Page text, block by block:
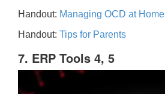
Handout: Managing OCD at Home
Handout: Tips for Parents
7. ERP Tools 4, 5